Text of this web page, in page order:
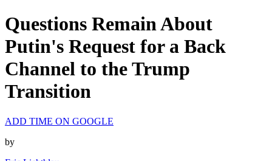
Questions Remain About
Putin's Request for a Back
Channel to the Trump
Transition
ADD TIME ON GOOGLE
by